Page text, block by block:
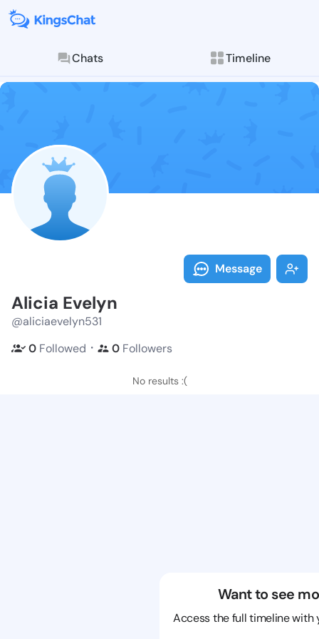
Chats Timeline
Follow Alicia
Explore posts &
Message
Alicia Evelyn
@aliciaevelyn531
0 Followed ・ 0 Followers
No results :(
Want to see
Access the full timeline with